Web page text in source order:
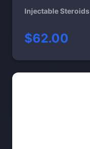
Injectable Steroids
$62.00